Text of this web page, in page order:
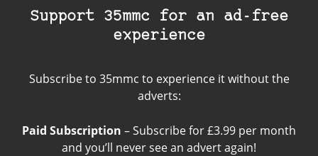
Support 35mmc for an ad-free
experience
Subscribe to 35mmc to experience it without the
adverts:
Paid Subscription – Subscribe for £3.99 per month
and you’ll never see an advert again!
50mm f/0.95